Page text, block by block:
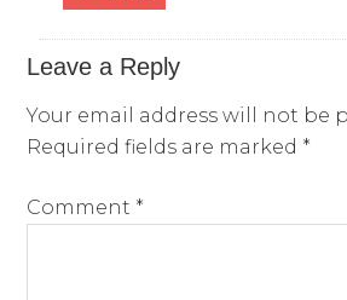
Leave a Reply
Your email address will not be
Required fields are marked *
Comment *